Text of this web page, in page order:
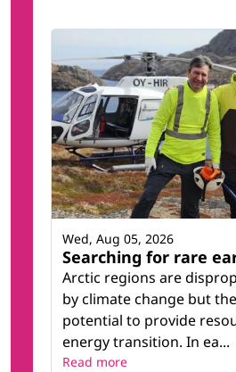
Searching for rare
Arctic regions are
by climate change but
potential to provide
energy transition. In ea...
Wed, Aug 05, 2026
Read more